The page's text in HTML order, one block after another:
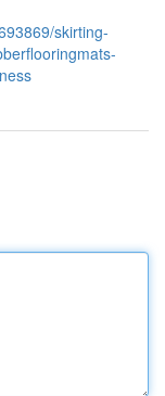
skirting-